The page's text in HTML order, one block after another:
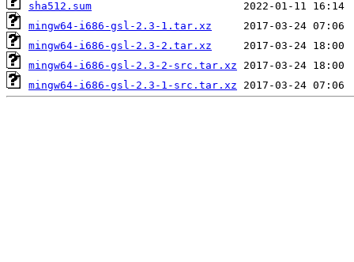
sha512.sum
mingw64-i686-gsl-2.3-1.tar.xz
mingw64-i686-gsl-2.3-2.tar.xz
mingw64-i686-gsl-2.3-2-src.tar.xz
mingw64-i686-gsl-2.3-1-src.tar.xz